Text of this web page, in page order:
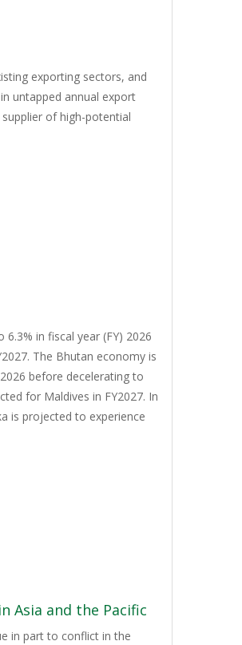
exporting sectors, and
untapped annual export
of high-potential
in fiscal year (FY) 2026
The Bhutan economy is
before decelerating to
for Maldives in FY2027. In
is projected to experience
Asia and the Pacific
in part to conflict in the